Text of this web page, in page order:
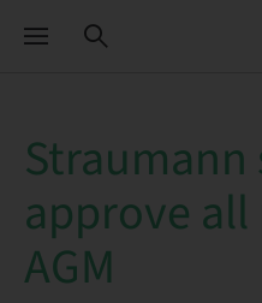
approve
AGM